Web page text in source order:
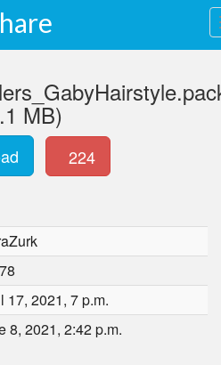
MB)
224
17, 2021, 7 p.m.
8, 2021, 2:42 p.m.